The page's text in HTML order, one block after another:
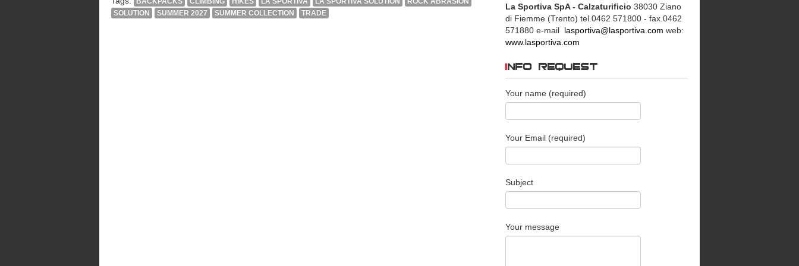
SOLUTION
SUMMER 2027 SUMMER COLLECTION TRADE
La Sportiva SpA - Calzaturificio 38030 Ziano
di Fiemme (Trento) tel.0462 571800 - fax.0462
571880 e-mail lasportiva@lasportiva.com web:
www.lasportiva.com
INFO REQUEST
Your name (required)
Your Email (required)
Subject
Your message